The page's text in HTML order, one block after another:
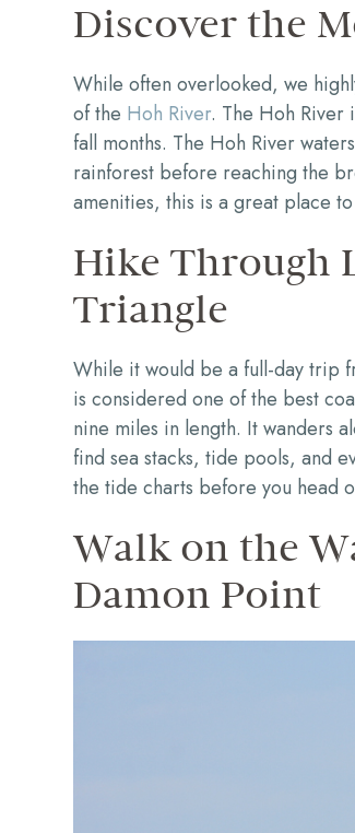
Discover the
While often overlooked, we
of the Hoh River. The Hoh River
fall months. The Hoh River
rainforest before reaching the
amenities, this is a great place
Hike Through
Triangle
While it would be a full-day trip
is considered one of the best
nine miles in length. It wanders
find sea stacks, tide pools, and
the tide charts before you head
Walk on the
Damon Point